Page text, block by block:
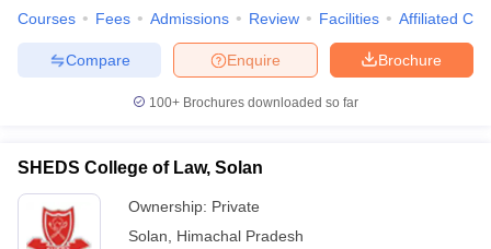
Courses Fees Admissions Review Facilities Affiliated
Brochure
Enquire
Compare
100+ Brochures downloaded so far
SHEDS College of Law, Solan
Ownership: Private
Solan
Himachal Pradesh